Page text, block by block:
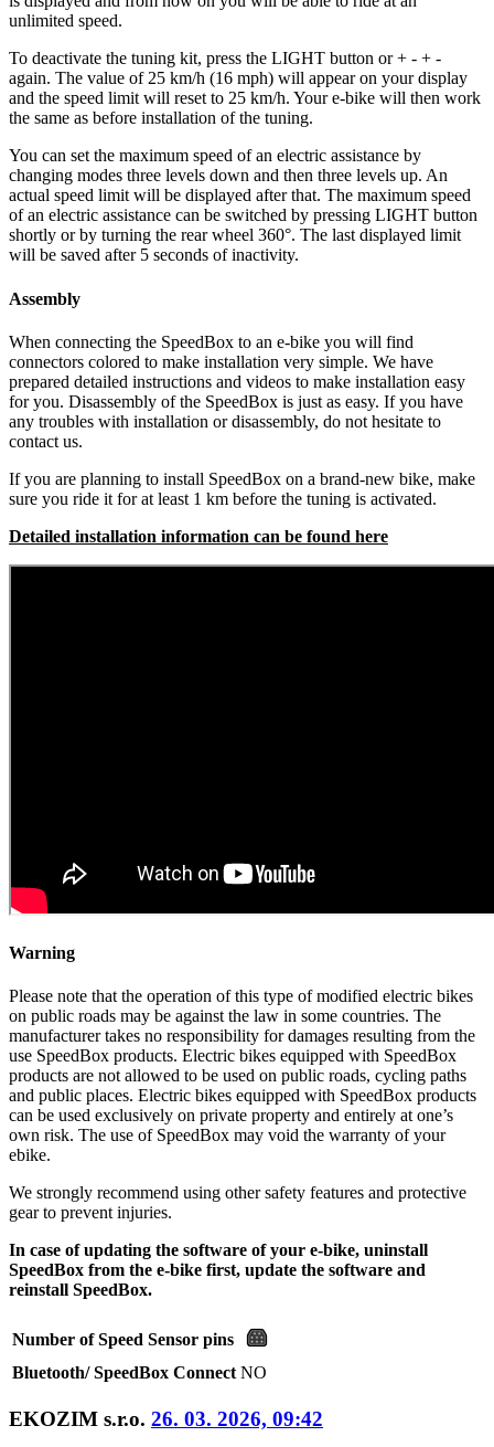
unlimited speed.
To deactivate the tuning kit, press the LIGHT button or + - + -
again. The value of 25 km/h (16 mph) will appear on your display
and the speed limit will reset to 25 km/h. Your e-bike will then work
the same as before installation of the tuning.
You can set the maximum speed of an electric assistance by
changing modes three levels down and then three levels up. An
actual speed limit will be displayed after that. The maximum speed
of an electric assistance can be switched by pressing LIGHT button
shortly or by turning the rear wheel 360°. The last displayed limit
will be saved after 5 seconds of inactivity.
Assembly
When connecting the SpeedBox to an e-bike you will find
connectors colored to make installation very simple. We have
prepared detailed instructions and videos to make installation easy
for you. Disassembly of the SpeedBox is just as easy. If you have
any troubles with installation or disassembly, do not hesitate to
contact us.
If you are planning to install SpeedBox on a brand-new bike, make
sure you ride it for at least 1 km before the tuning is activated.
Detailed installation information can be found here
Warning
Please note that the operation of this type of modified electric bikes
on public roads may be against the law in some countries. The
manufacturer takes no responsibility for damages resulting from the
use SpeedBox products. Electric bikes equipped with SpeedBox
products are not allowed to be used on public roads, cycling paths
and public places. Electric bikes equipped with SpeedBox products
can be used exclusively on private property and entirely at one’s
own risk. The use of SpeedBox may void the warranty of your
ebike.
We strongly recommend using other safety features and protective
gear to prevent injuries.
In case of updating the software of your e-bike, uninstall
SpeedBox from the e-bike first, update the software and
reinstall SpeedBox.
Number of Speed Sensor pins
Bluetooth/ SpeedBox Connect NO
EKOZIM s.r.o. 26. 03. 2026, 09:42